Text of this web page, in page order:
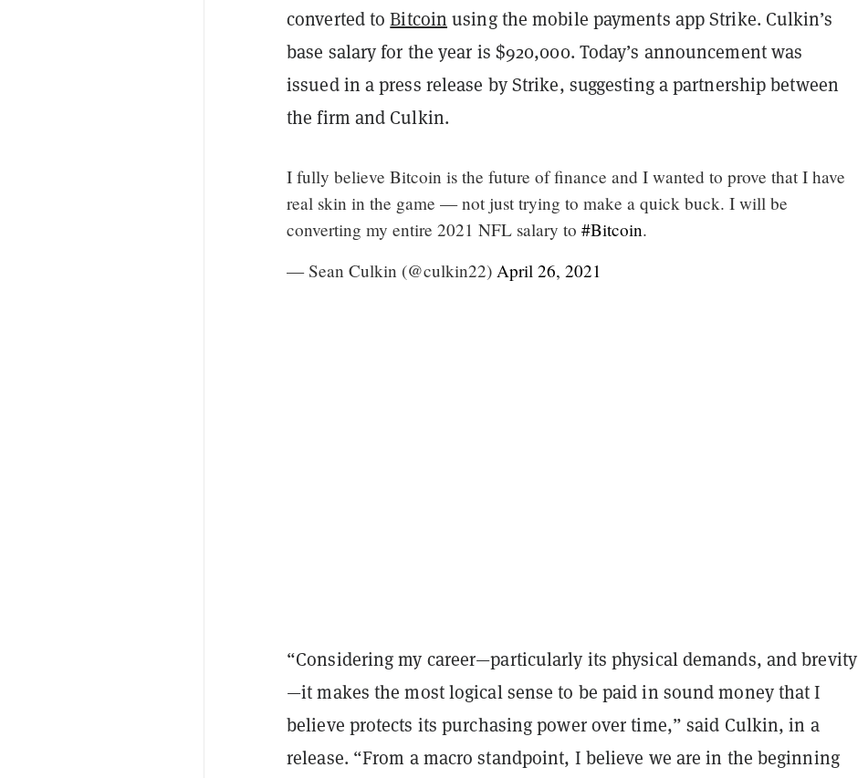
converted toBitcoin using the mobile payments app Strike. Culkin’s
base salary for the year is $920,000. Today’s announcement was
issued in a press release by Strike, suggesting a partnership between
the firm and Culkin.
I fully believe Bitcoin is the future of finance and I wanted to prove that I have
real skin in the game — not just trying to make a quick buck. I will be
converting my entire 2021 NFL salary to #Bitcoin.
— Sean Culkin (@culkin22) April 26, 2021
“Considering my career—particularly its physical demands, and brevity
—it makes the most logical sense to be paid in sound money that I
believe protects its purchasing power over time,” said Culkin, in a
release. “From a macro standpoint, I believe we are in the beginning